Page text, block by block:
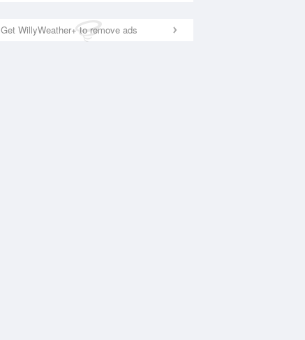
Get WillyWeather+ to remove ads